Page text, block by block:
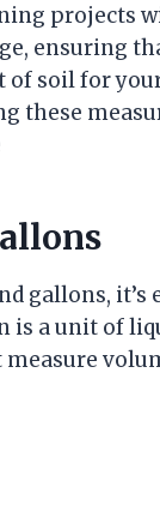
projects
ensuring
soil for
these
gallons, it’s
is a unit of